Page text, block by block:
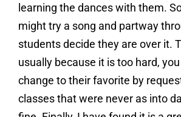
learning the dances with them.
might try a song and partway
students decide they are over it.
usually because it is too hard,
change to their favorite by
classes that were never as into